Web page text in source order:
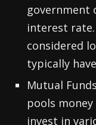
government
interest
considered
typically
Mutual
pools
invest in